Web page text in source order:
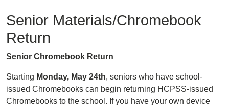
Senior Materials/Chromebook
Return
Senior Chromebook Return
Starting Monday, May 24th, seniors who have school-
issued Chromebooks can begin returning HCPSS-issued
Chromebooks to the school. If you have your own device